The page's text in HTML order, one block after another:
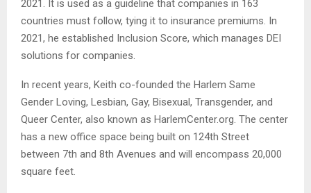
2021. It is used as a guideline that companies in 163
countries must follow, tying it to insurance premiums. In
2021, he established Inclusion Score, which manages DEI
solutions for companies.
In recent years, Keith co-founded the Harlem Same
Gender Loving, Lesbian, Gay, Bisexual, Transgender, and
Queer Center, also known as HarlemCenter.org. The center
has a new office space being built on 124th Street
between 7th and 8th Avenues and will encompass 20,000
square feet.